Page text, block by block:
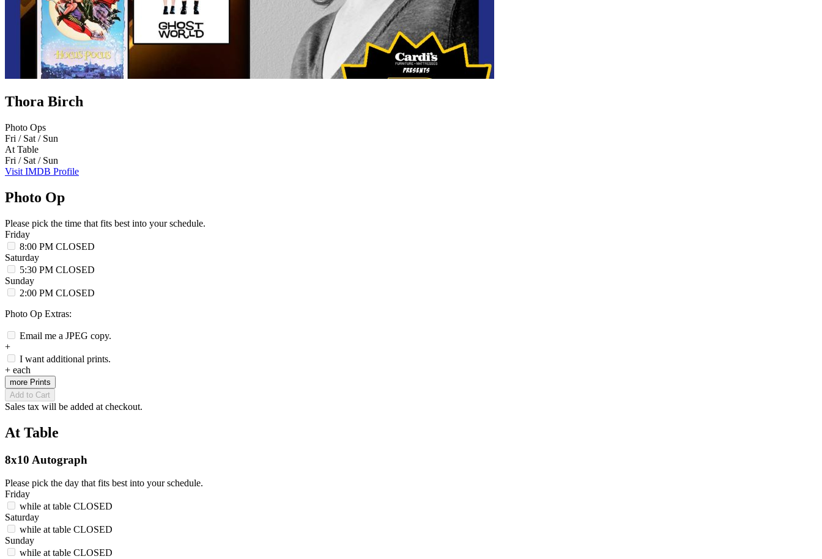
Thora Birch
Photo Ops
Fri / Sat / Sun
At Table
Fri / Sat / Sun
Visit IMDB Profile
Photo Op
Please pick the time that fits best into your schedule.
Friday
8:00 PM CLOSED
Saturday
5:30 PM CLOSED
Sunday
2:00 PM CLOSED
Photo Op Extras:
Email me a JPEG copy.
+
I want additional prints.
+ each
more Prints
Add to Cart
Sales tax will be added at checkout.
At Table
8x10 Autograph
Please pick the day that fits best into your schedule.
Friday
while at table CLOSED
Saturday
while at table CLOSED
Sunday
while at table CLOSED